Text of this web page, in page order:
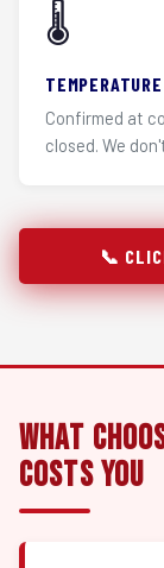
🌡️
Confirmed at
closed. We
📞
What
Costs You